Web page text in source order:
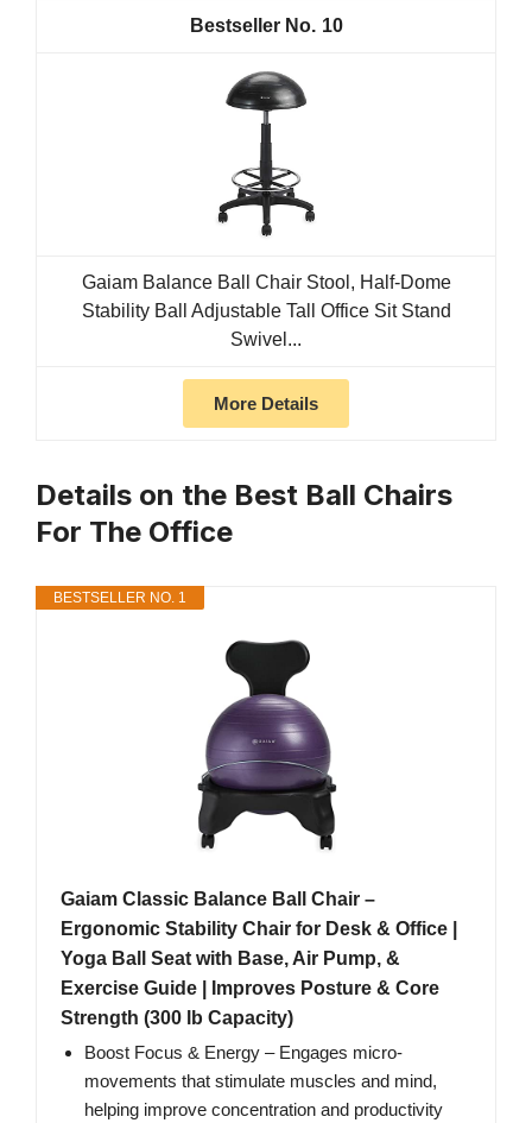
10
Gaiam Balance Ball Chair Stool, Half-Dome
Stability Ball Adjustable Tall Office Sit Stand
Swivel...
More Details
Details on the Best Ball Chairs
For The Office
BESTSELLER NO. 1
Gaiam Classic Balance Ball Chair –
Ergonomic Stability Chair for Desk & Office |
Yoga Ball Seat with Base, Air Pump, &
Exercise Guide | Improves Posture & Core
Strength (300 lb Capacity)
Boost Focus & Energy – Engages micro-
movements that stimulate muscles and mind,
helping improve concentration and productivity